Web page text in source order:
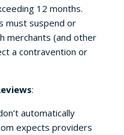
12 months.
must suspend or
merchants (and other
a contravention or
:
automatically
expects providers